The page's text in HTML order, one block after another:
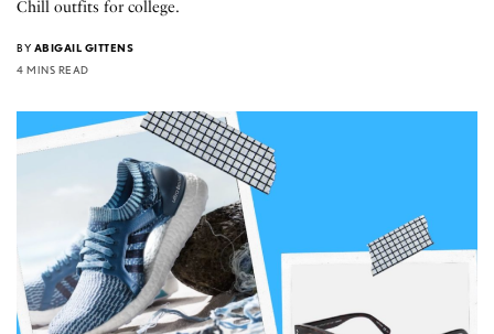
Chill outfits for college.
BY ABIGAIL GITTENS
4 MINS READ